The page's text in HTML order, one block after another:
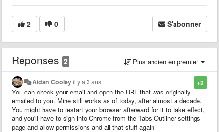
2 0 S'abonner
Réponses 2 Plus ancien en premier
+2
Aidan Cooleyil y a 3 ans
You can check your email and open the URL that was originally
emailed to you. Mine still works as of today, after almost a decade.
You might have to restart your browser afterward for it to take effect,
and you'll have to sign into Chrome from the Tabs Outliner settings
page and allow permissions and all that stuff again